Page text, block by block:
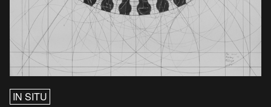
IN SITU